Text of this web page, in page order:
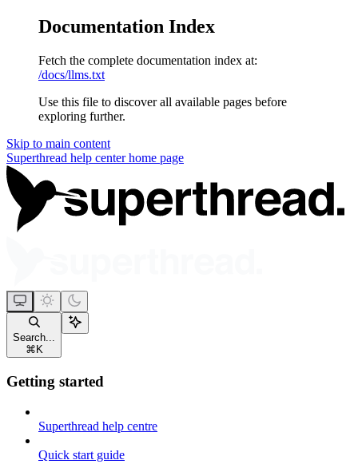
Documentation Index
Fetch the complete documentation index at:
/docs/llms.txt
Use this file to discover all available pages before
exploring further.
Skip to main content
Superthread help centerhome page
Search...
⌘ K
Getting started
Superthread help centre
Quick start guide